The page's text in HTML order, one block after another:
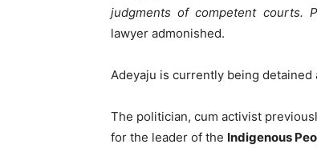
judgments of competent courts.
lawyer admonished.
Adeyaju is currently being detained
The politician, cum activist
for the leader of the Indigenous